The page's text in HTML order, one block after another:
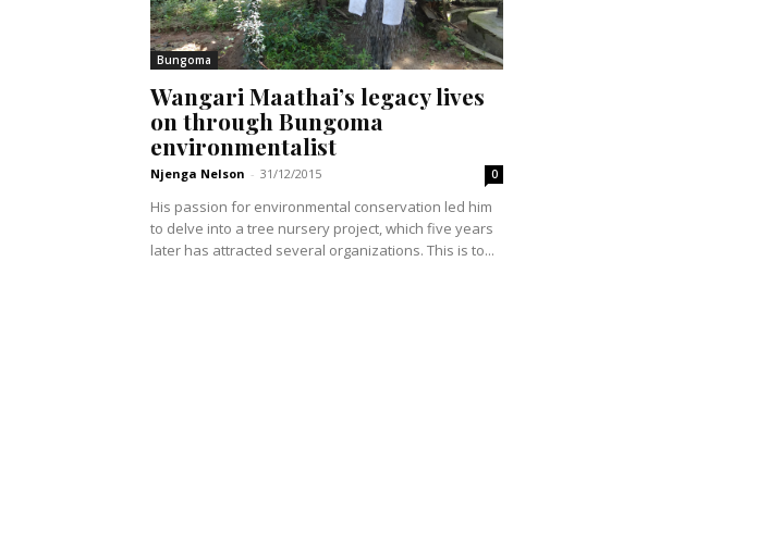
Bungoma
Wangari Maathai’s legacy lives
on through Bungoma
environmentalist
Njenga Nelson - 31/12/2015 0
His passion for environmental conservation led him
to delve into a tree nursery project, which five years
later has attracted several organizations. This is to...